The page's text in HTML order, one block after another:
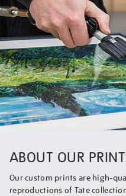
ABOUT OUR
Our custom prints are high-
reproductions of Tate